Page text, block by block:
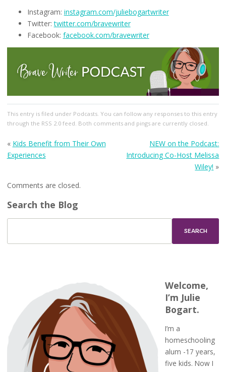
Instagram: instagram.com/juliebogartwriter
Twitter:twitter.com/bravewriter
Facebook: facebook.com/bravewriter
This entry is filed under Podcasts. You can follow any responses to this entry
through the RSS 2.0feed. Both comments and pings are currently closed.
« Kids Benefit from Their Own
Experiences
NEW on the Podcast:
Introducing Co-Host Melissa
Wiley! »
Comments are closed.
Search the Blog
Welcome,
I’m Julie
Bogart.
I’m a
homeschooling
alum -17 years,
five kids. Now I